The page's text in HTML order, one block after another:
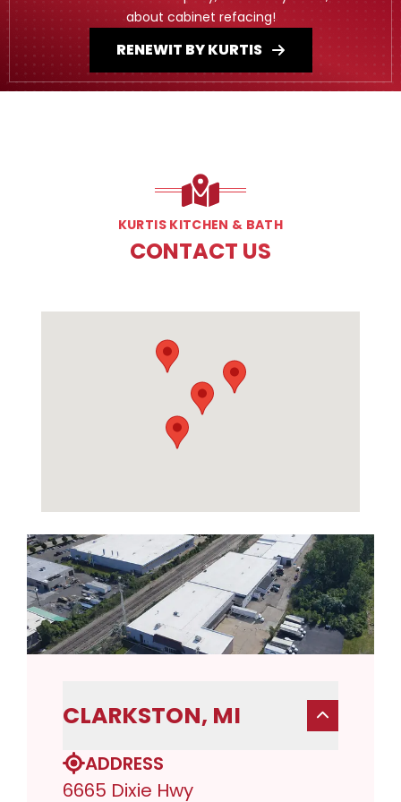
about cabinet refacing!
RENEWIT BY KURTIS
KURTIS KITCHEN & BATH
CONTACT US
CLARKSTON, MI
ADDRESS
6665 Dixie Hwy